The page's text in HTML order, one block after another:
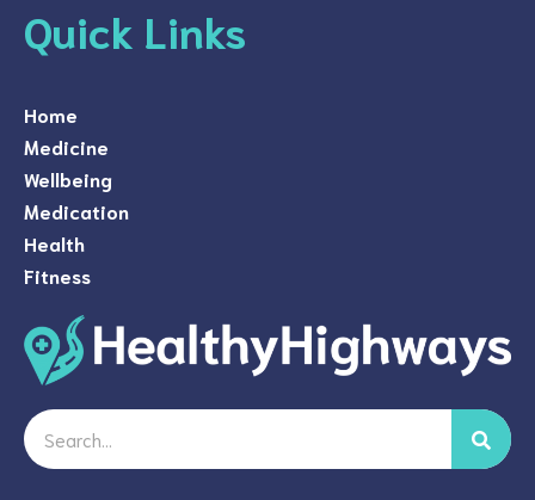
Quick Links
Home
Medicine
Wellbeing
Medication
Health
Fitness
Search